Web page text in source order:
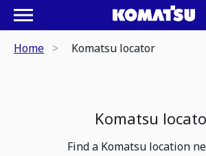
Home Komatsu locator
Komatsu
Find a Komatsu location